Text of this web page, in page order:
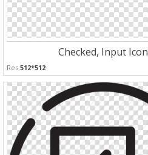
Checked, Input Icon
Res:512*512